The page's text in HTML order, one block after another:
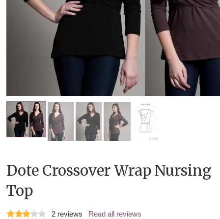
Dote Crossover Wrap Nursing
Top
2 reviews Read all reviews